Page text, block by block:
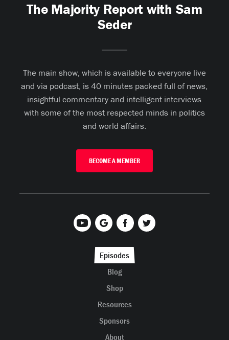
The Majority Report with Sam
Seder
The main show, which is available to everyone live
and via podcast, is 40 minutes packed full of news,
insightful commentary and intelligent interviews
with some of the most respected minds in politics
and world affairs.
BECOME A MEMBER
Episodes
Blog
Shop
Resources
Sponsors
About